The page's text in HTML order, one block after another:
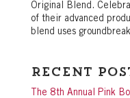
Original Blend.
of their advanced
blend uses
Recent
The 8th Annual Pink